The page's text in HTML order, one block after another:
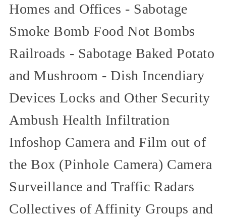
Homes and Offices - Sabotage
Smoke Bomb Food Not Bombs
Railroads - Sabotage Baked Potato
and Mushroom - Dish Incendiary
Devices Locks and Other Security
Ambush Health Infiltration
Infoshop Camera and Film out of
the Box (Pinhole Camera) Camera
Surveillance and Traffic Radars
Collectives of Affinity Groups and